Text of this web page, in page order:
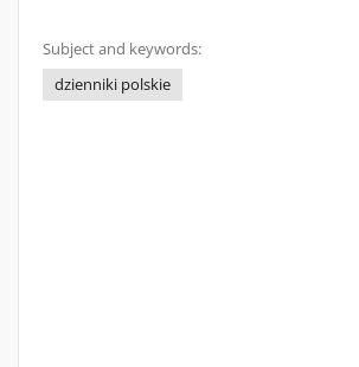
Subject and keywords:
dzienniki polskie